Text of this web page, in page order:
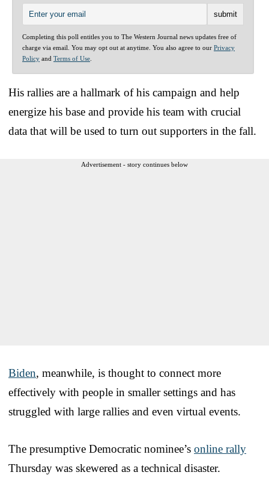
Completing this poll entitles you to The Western Journal news updates free of
charge via email. You may opt out at anytime. You also agree to our Privacy
Policy and Terms of Use
His rallies are a hallmark of his campaign and help
energize his base and provide his team with crucial
data that will be used to turn out supporters in the fall.
Advertisement - story continues below
Biden, meanwhile, is thought to connect more
effectively with people in smaller settings and has
struggled with large rallies and even virtual events.
The presumptive Democratic nominee’s online rally
Thursday was skewered as a technical disaster.